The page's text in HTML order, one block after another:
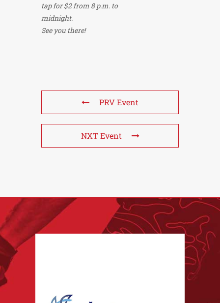
tap for $2 from 8 p.m. to
midnight.
See you there!
PRV Event
NXT Event